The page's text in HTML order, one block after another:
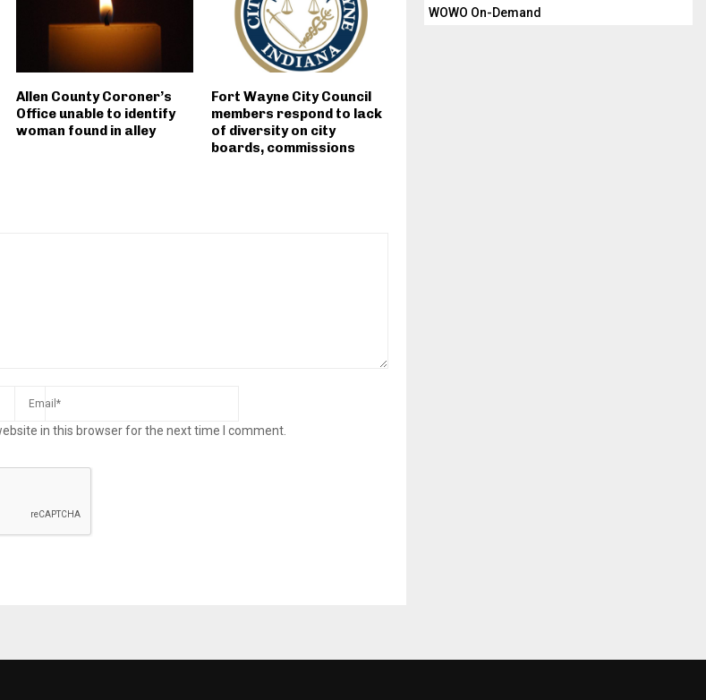
Allen County Coroner’s
Office unable to identify
woman found in alley
Fort Wayne City Council
members respond to lack
of diversity on city
boards, commissions
in this browser for the next time I comment.
WOWO On-Demand